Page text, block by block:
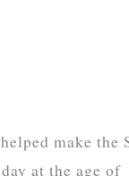
make the
at the age of